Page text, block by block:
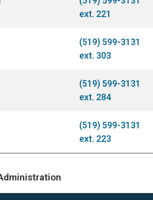
ext. 221
(519) 599-3131
ext. 303
(519) 599-3131
ext. 284
(519) 599-3131
ext. 223